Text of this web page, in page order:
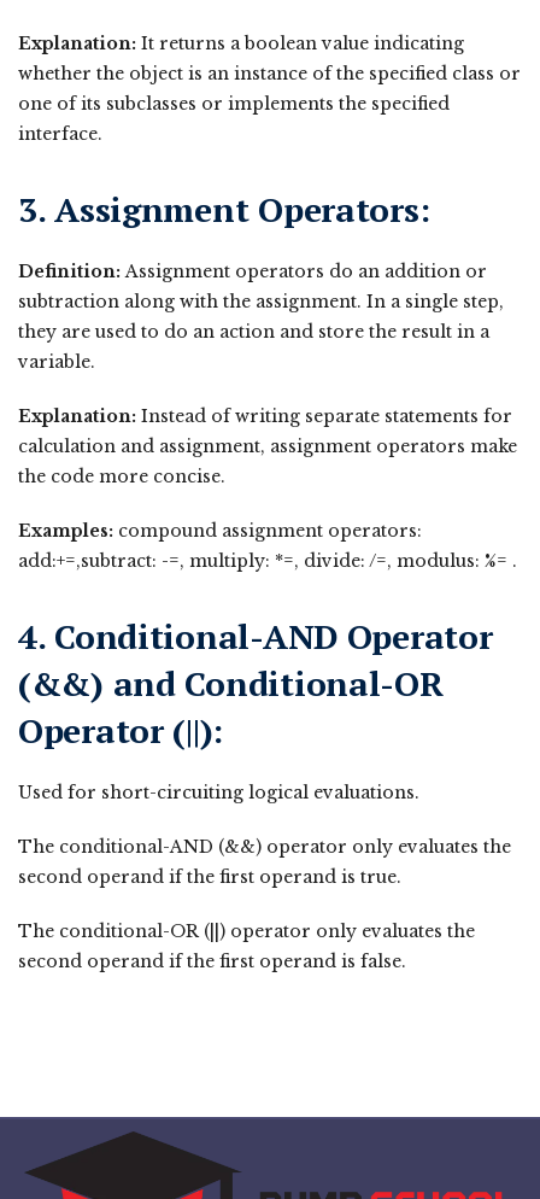
Explanation: It returns a boolean value indicating
whether the object is an instance of the specified class or
one of its subclasses or implements the specified
interface.
3. Assignment Operators:
Definition:Assignment operators do an addition or
subtraction along with the assignment. In a single step,
they are used to do an action and store the result in a
variable.
Explanation: Instead of writing separate statements for
calculation and assignment, assignment operators make
the code more concise.
Examples: compound assignment operators:
add:+=,subtract: -=, multiply: *=, divide: /=, modulus: %= .
4. Conditional-AND Operator
(&&) and Conditional-OR
Operator (||):
Used for short-circuiting logical evaluations.
The conditional-AND (&&) operator only evaluates the
second operand if the first operand is true.
The conditional-OR (||) operator only evaluates the
second operand if the first operand is false.